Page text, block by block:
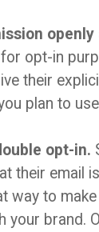
opt-in
their
plan to
opt-in.
their email
way to
your brand.